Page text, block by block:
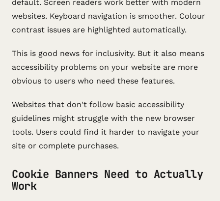
default. Screen readers work better with modern
websites. Keyboard navigation is smoother. Colour
contrast issues are highlighted automatically.
This is good news for inclusivity. But it also means
accessibility problems on your website are more
obvious to users who need these features.
Websites that don't follow basic accessibility
guidelines might struggle with the new browser
tools. Users could find it harder to navigate your
site or complete purchases.
Cookie Banners Need to Actually
Work